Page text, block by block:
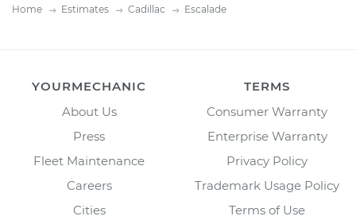
Home Estimates Cadillac Escalade
YOURMECHANIC
About Us
Press
Fleet Maintenance
Careers
Cities
TERMS
Consumer Warranty
Enterprise Warranty
Privacy Policy
Trademark Usage Policy
Terms of Use